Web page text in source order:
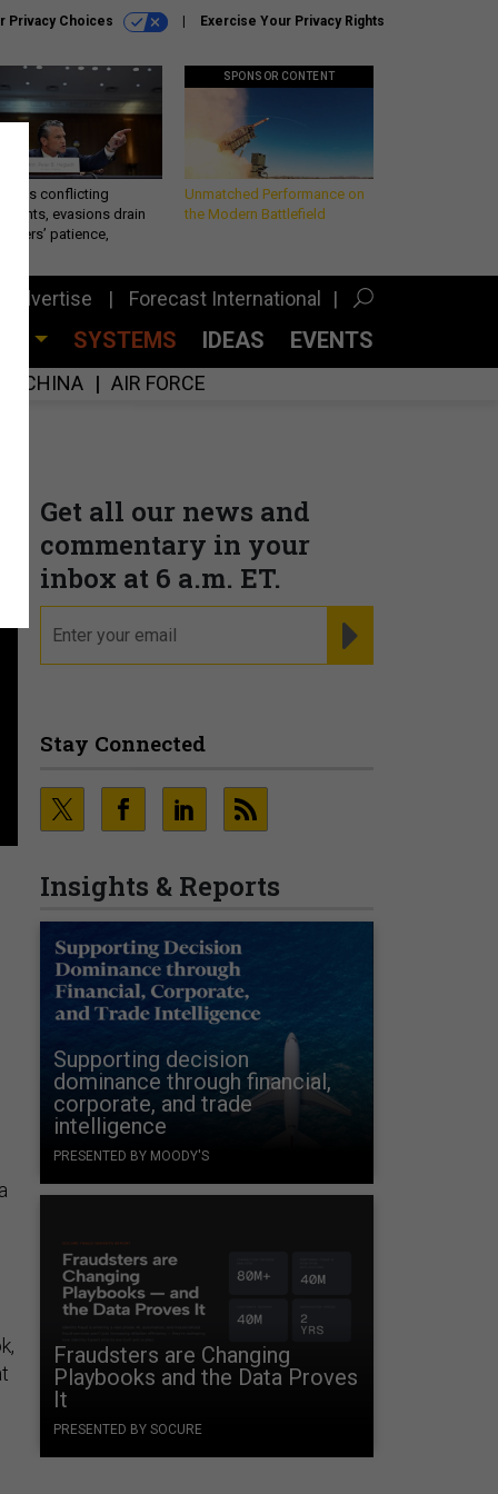
Privacy Choices Exercise Your Privacy Rights
conflicting
evasions drain
patience,
SPONSOR CONTENT
Unmatched Performance on
the Modern Battlefield
Advertise Forecast International
SYSTEMS IDEAS EVENTS
CHINA AIR FORCE
Get all our news and
commentary in your
inbox at 6 a.m. ET.
Stay Connected
Insights & Reports
Supporting decision
dominance through financial,
corporate, and trade
intelligence
PRESENTED BY MOODY'S
Fraudsters are Changing
Playbooks and the Data Proves
It
PRESENTED BY SOCURE